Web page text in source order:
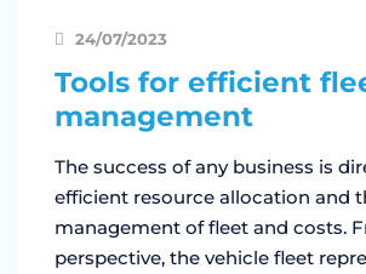
24/07/2023
Tools for efficient
management
The success of any business is
efficient resource allocation and
management of fleet and costs.
perspective, the vehicle fleet